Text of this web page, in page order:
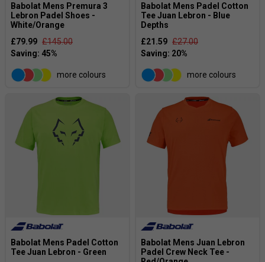
Babolat Mens Premura 3
Lebron Padel Shoes -
White/Orange
£79.99 £145.00
more colours
Babolat Mens Padel Cotton
Tee Juan Lebron - Blue
Depths
£21.59 £27.00
more colours
Babolat Mens Padel Cotton
Tee Juan Lebron - Green
Babolat Mens Juan Lebron
Padel Crew Neck Tee -